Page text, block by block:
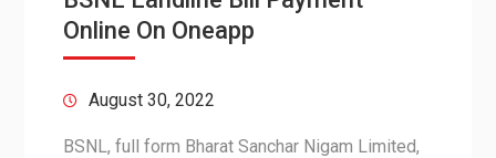
Online On Oneapp
August 30, 2022
BSNL, full form Bharat Sanchar Nigam Limited,